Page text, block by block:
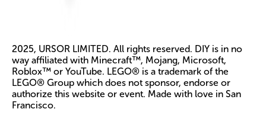
2025, URSOR LIMITED. All rights reserved. DIY is in no
way affiliated with Minecraft™, Mojang, Microsoft,
Roblox™ or YouTube. LEGO® is a trademark of the
LEGO® Group which does not sponsor, endorse or
authorize this website or event. Made with love in San
Francisco.